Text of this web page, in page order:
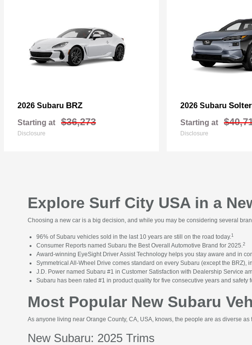
2026 Subaru BRZ
Starting at $36,273
Disclosure
2026 Subaru
Starting at
Disclosure
Explore Surf City USA in a
Choosing a new car is a big decision, and while you may be considering several
96% of Subaru vehicles sold in the last 10 years are still on the road today.1
Consumer Reports named Subaru the Best Overall Automotive Brand for 2025.2
Award-winning EyeSight Driver Assist Technology helps you stay aware and in
Symmetrical All-Wheel Drive comes standard on every Subaru (except the BRZ),
J.D. Power named Subaru #1 in Customer Satisfaction with Dealership Service
Subaru has been rated #1 in product quality for five consecutive years and safety
Most Popular New Subaru
As anyone living near Orange County, CA, USA, knows, the people are as diverse
New Subaru: 2025 Trims